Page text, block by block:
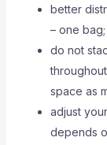
better
– one bag;
do not
space as
adjust
depends